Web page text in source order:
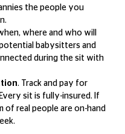
the people you
where and who will
babysitters and
during the sit with
. Track and pay for
sit is fully-insured. If
of real people are on-hand